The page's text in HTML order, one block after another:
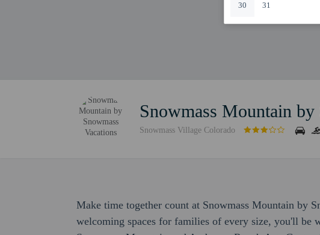
30 31
Snowmass Mountain by
Snowmass Village Colorado
Make time together count at Snowmass Mountain by
welcoming spaces for families of every size, you'll be